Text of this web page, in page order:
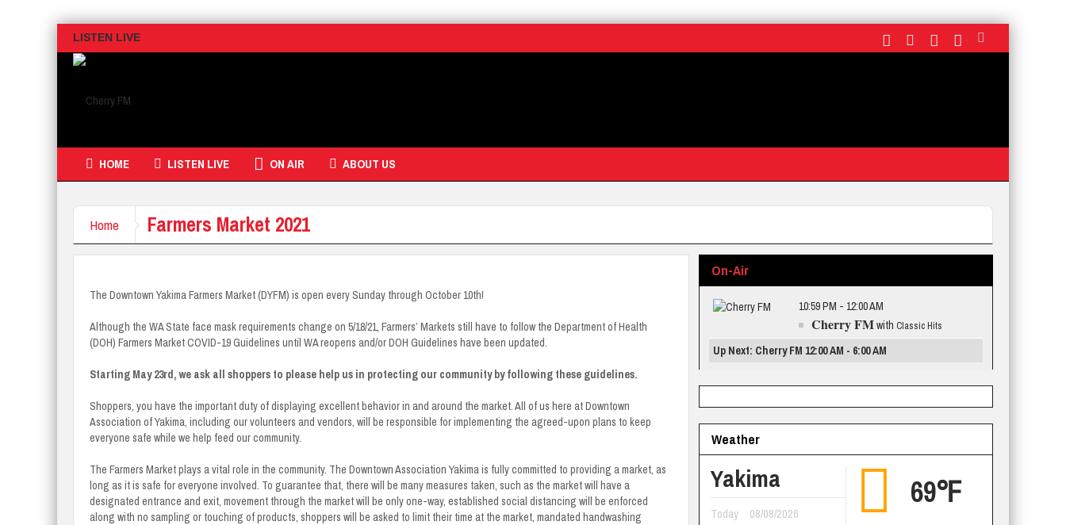
LISTEN LIVE
HOME LISTEN LIVE ON AIR ABOUT US
Home Farmers Market 2021
The Downtown Yakima Farmers Market (DYFM) is open every Sunday through October 10th!
Although the WA State face mask requirements change on 5/18/21, Farmers’ Markets still have to follow the Department of Health
(DOH) Farmers Market COVID-19 Guidelines until WA reopens and/or DOH Guidelines have been updated.
Starting May 23rd, we ask all shoppers to please help us in protecting our community by following these guidelines.
Shoppers, you have the important duty of displaying excellent behavior in and around the market. All of us here at Downtown
Association of Yakima, including our volunteers and vendors, will be responsible for implementing the agreed-upon plans to keep
everyone safe while we help feed our community.
The Farmers Market plays a vital role in the community. The Downtown Association Yakima is fully committed to providing a market, as
long as it is safe for everyone involved. To guarantee that, there will be many measures taken, such as the market will have a
designated entrance and exit, movement through the market will be only one-way, established social distancing will be enforced
along with no sampling or touching of products, shoppers will be asked to limit their time at the market, mandated handwashing
On-Air
10:59 PM - 12:00 AM
Cherry FMwith Classic Hits
Up Next: Cherry FM 12:00 AM - 6:00 AM
Weather
Yakima
Today 08/08/2026
69℉